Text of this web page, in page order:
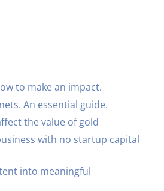
to make an impact.
An essential guide.
the value of gold
with no startup capital
into meaningful